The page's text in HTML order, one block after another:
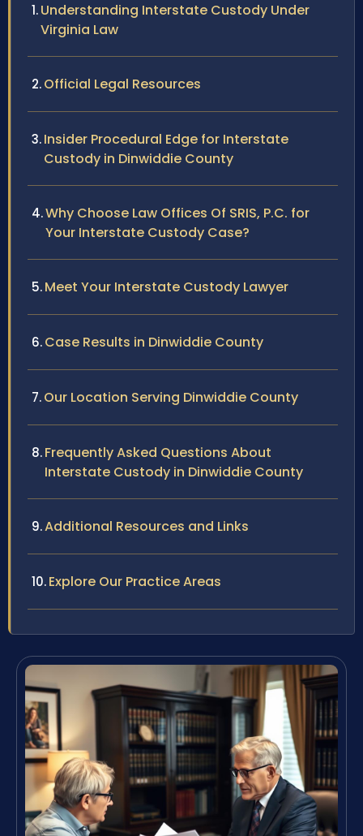
Understanding Interstate Custody Under
Virginia Law
Official Legal Resources
Insider Procedural Edge for Interstate
Custody in Dinwiddie County
Why Choose Law Offices Of SRIS, P.C. for
Your Interstate Custody Case?
Meet Your Interstate Custody Lawyer
Case Results in Dinwiddie County
Our Location Serving Dinwiddie County
Frequently Asked Questions About
Interstate Custody in Dinwiddie County
Additional Resources and Links
Explore Our Practice Areas